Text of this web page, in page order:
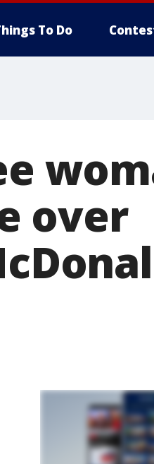
To Do
over